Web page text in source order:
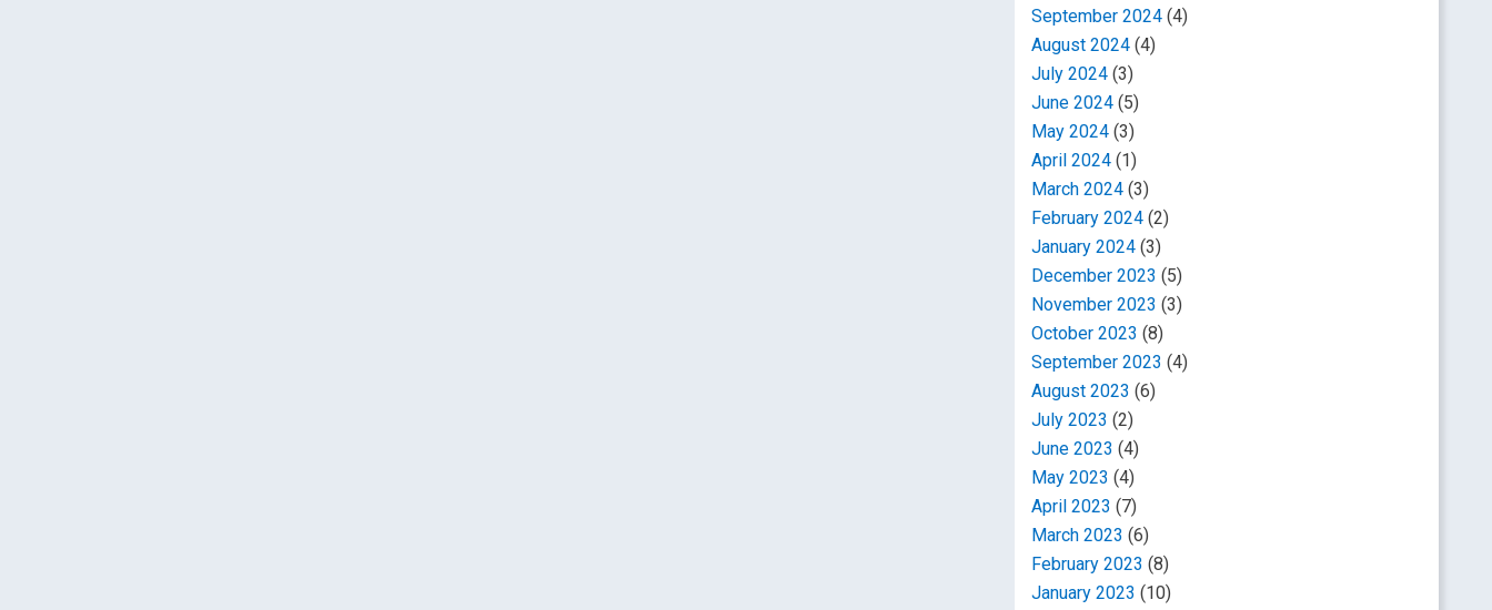
September 2024 (4)
August 2024 (4)
July 2024 (3)
June 2024 (5)
May 2024 (3)
April 2024 (1)
March 2024 (3)
February 2024 (2)
January 2024 (3)
December 2023 (5)
November 2023 (3)
October 2023 (8)
September 2023 (4)
August 2023 (6)
July 2023 (2)
June 2023 (4)
May 2023 (4)
April 2023 (7)
March 2023 (6)
February 2023 (8)
January 2023 (10)